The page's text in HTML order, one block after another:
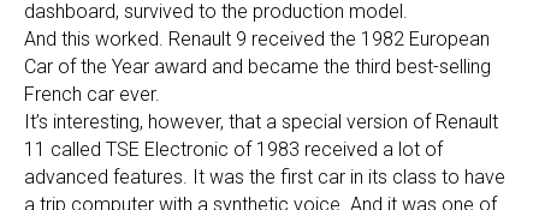
dashboard, survived to the production model.
And this worked. Renault 9 received the 1982 European
Car of the Year award and became the third best-selling
French car ever.
It’s interesting, however, that a special version of Renault
11 called TSE Electronic of 1983 received a lot of
advanced features. It was the first car in its class to have
a trip computer with a synthetic voice. And it was one of